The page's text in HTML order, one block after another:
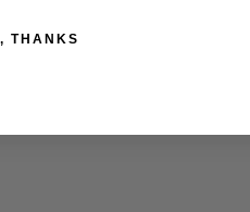
THANKS